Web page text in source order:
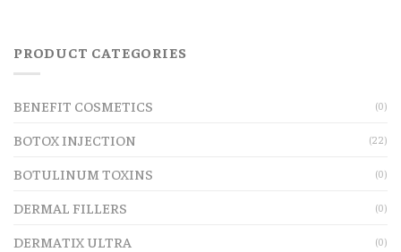
PRODUCT CATEGORIES
BENEFIT COSMETICS (0)
BOTOX INJECTION (22)
BOTULINUM TOXINS (0)
DERMAL FILLERS (0)
DERMATIX ULTRA (0)